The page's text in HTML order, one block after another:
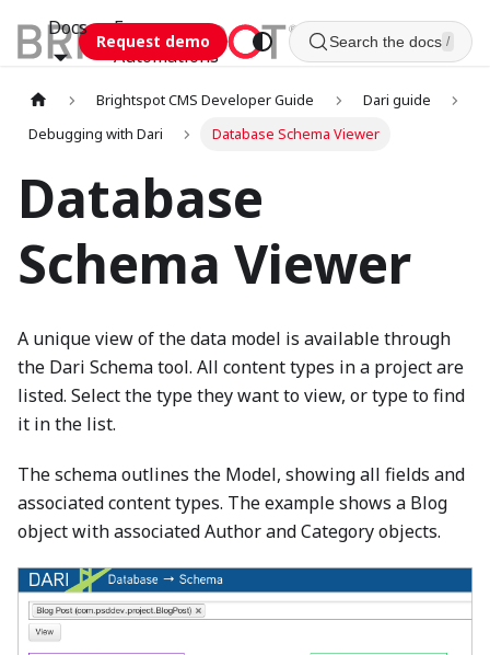
Docs
Esca
Automations
Request demo Search the docs /
Brightspot CMS Developer Guide
Dari guide
Debugging with Dari
Database Schema Viewer
Database
Schema Viewer
A unique view of the data model is available through
the Dari Schema tool. All content types in a project are
listed. Select the type they want to view, or type to find
it in the list.
The schema outlines the Model, showing all fields and
associated content types. The example shows a Blog
object with associated Author and Category objects.